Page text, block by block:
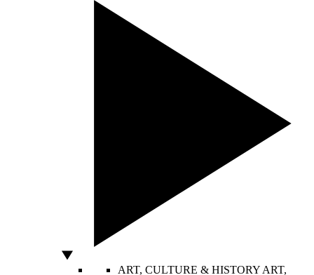
ART, CULTURE & HISTORY ART,